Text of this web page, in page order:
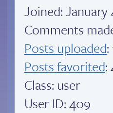
Joined:January
Comments
Posts uploaded:
Posts favorited:
Class: user
User ID: 409